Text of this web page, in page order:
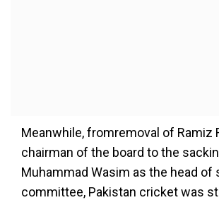
Meanwhile, fromremoval of Ramiz
chairman of the board to the
Muhammad Wasim as the head of
committee, Pakistan cricket was